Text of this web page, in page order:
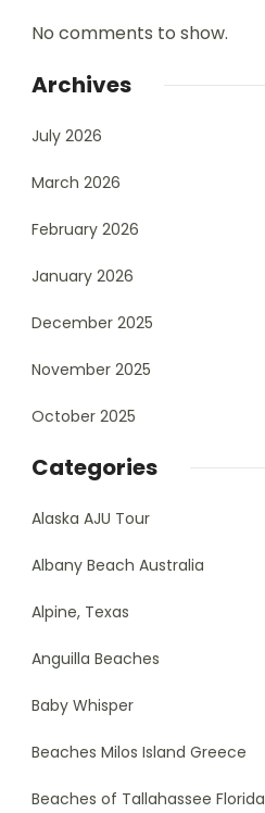
No comments to show.
Archives
July 2026
March 2026
February 2026
January 2026
December 2025
November 2025
October 2025
Categories
Alaska AJU Tour
Albany Beach Australia
Alpine, Texas
Anguilla Beaches
Baby Whisper
Beaches Milos Island Greece
Beaches of Tallahassee Florida